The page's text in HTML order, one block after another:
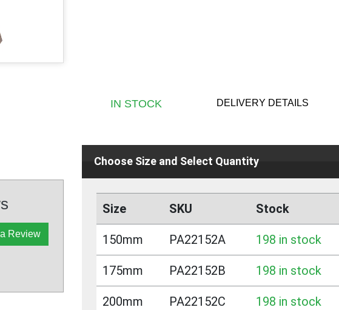
Review
IN STOCK DELIVERY DETAILS
Choose Size and Select Quantity
Size SKU Stock
150mm PA22152A 198 in stock
175mm PA22152B 198 in stock
200mm PA22152C 198 in stock